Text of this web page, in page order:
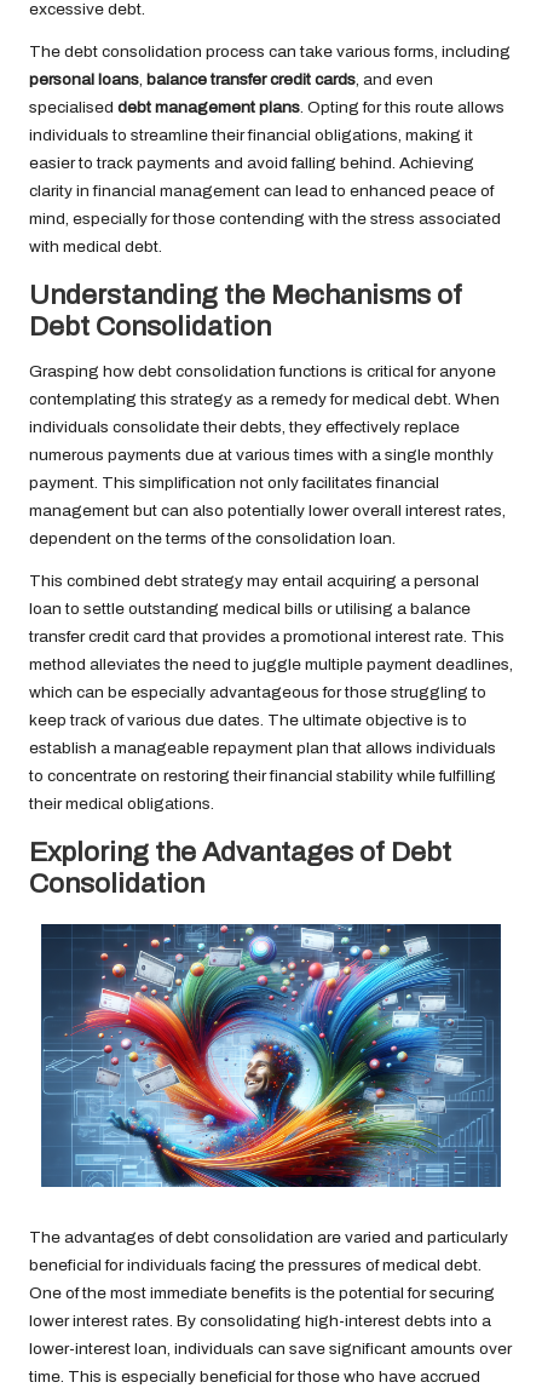
excessive debt.
The debt consolidation process can take various forms, including
personal loans, balance transfer credit cards, and even
specialised debt management plans. Opting for this route allows
individuals to streamline their financial obligations, making it
easier to track payments and avoid falling behind. Achieving
clarity in financial management can lead to enhanced peace of
mind, especially for those contending with the stress associated
with medical debt.
Understanding the Mechanisms of
Debt Consolidation
Grasping how debt consolidation functions is critical for anyone
contemplating this strategy as a remedy for medical debt. When
individuals consolidate their debts, they effectively replace
numerous payments due at various times with a single monthly
payment. This simplification not only facilitates financial
management but can also potentially lower overall interest rates,
dependent on the terms of the consolidation loan.
This combined debt strategy may entail acquiring a personal
loan to settle outstanding medical bills or utilising a balance
transfer credit card that provides a promotional interest rate. This
method alleviates the need to juggle multiple payment deadlines,
which can be especially advantageous for those struggling to
keep track of various due dates. The ultimate objective is to
establish a manageable repayment plan that allows individuals
to concentrate on restoring their financial stability while fulfilling
their medical obligations.
Exploring the Advantages of Debt
Consolidation
The advantages of debt consolidation are varied and particularly
beneficial for individuals facing the pressures of medical debt.
One of the most immediate benefits is the potential for securing
lower interest rates. By consolidating high-interest debts into a
lower-interest loan, individuals can save significant amounts over
time. This is especially beneficial for those who have accrued